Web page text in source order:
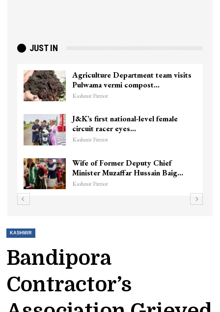
JUST IN
Agriculture Department team visits
Pulwama vermi compost…
Kashmir Patriot
J&K’s first national-level female
circuit racer eyes…
Kashmir Patriot
Wife of Former Deputy Chief
Minister Muzaffar Hussain Baig…
Kashmir Patriot
KASHMIR
Bandipora
Contractor’s